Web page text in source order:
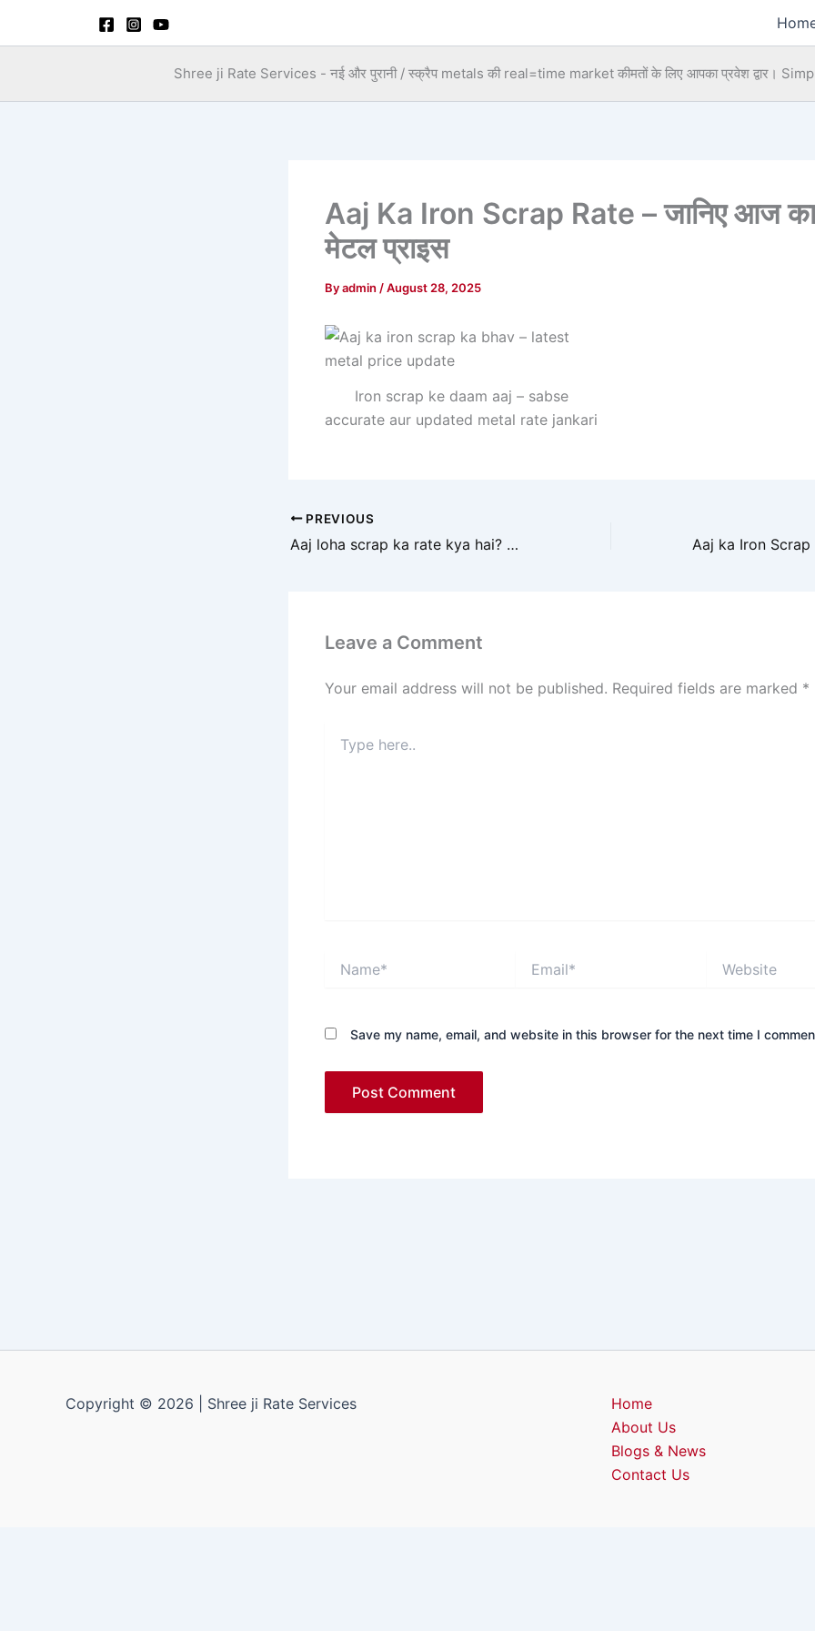
Shree ji Rate Services - नई और पुरानी / स्क्रैप metals की real=time market कीमतों के लिए आपका प्रवेश द्वार।
Aaj Ka Iron Scrap Rate – जानिए आज का
मेटल प्राइस
Byadmin /August 28, 2025
Iron scrap ke daam aaj – sabse
accurate aur updated metal rate jankari
PREVIOUS
Aaj loha scrap ka rate kya hai? Metal iron scrap ke taza daam janiye yahan. Roz ke badalte bhav ka complete update paaiye.
Leave a Comment
Your email address will not be published. Required fields are marked *
here..
Save my name, email, and website in this browser for the next time I
Copyright © 2026 | Shree ji Rate Services
Home
About Us
Blogs & News
Contact Us